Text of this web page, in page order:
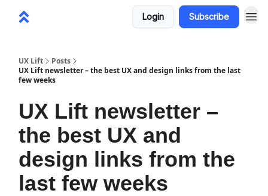
Login Subscribe
UX Lift
Posts
UX Lift newsletter – the best UX and design links from the last
few weeks
UX Lift newsletter –
the best UX and
design links from the
last few weeks